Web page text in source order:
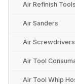
Air Refinish Tools
Air Sanders
Air Screwdrivers
Air Tool
Air Tool Whip